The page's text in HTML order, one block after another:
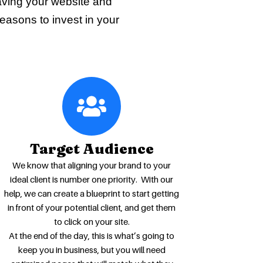
to invest in your
Target Audience
We know that aligning your brand to your
ideal client is number one priority. With our
help, we can create a blueprint to start getting
in front of your potential client, and get them
to click on your site.
At the end of the day, this is what’s going to
keep you in business, but you will need